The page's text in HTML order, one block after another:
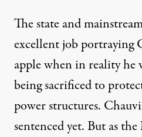
The state and
excellent job portraying
apple when in reality he
being sacrificed to
power structures.
sentenced yet. But as